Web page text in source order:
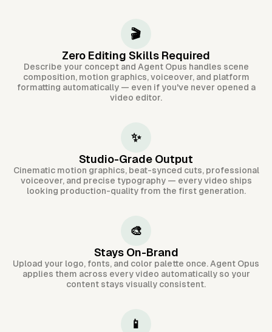
🎬
Zero Editing Skills Required
Describe your concept and Agent Opus handles scene
composition, motion graphics, voiceover, and platform
formatting automatically — even if you've never opened a
video editor.
✨
Studio-Grade Output
Cinematic motion graphics, beat-synced cuts, professional
voiceover, and precise typography — every video ships
looking production-quality from the first generation.
🎨
Stays On-Brand
Upload your logo, fonts, and color palette once. Agent Opus
applies them across every video automatically so your
content stays visually consistent.
📱